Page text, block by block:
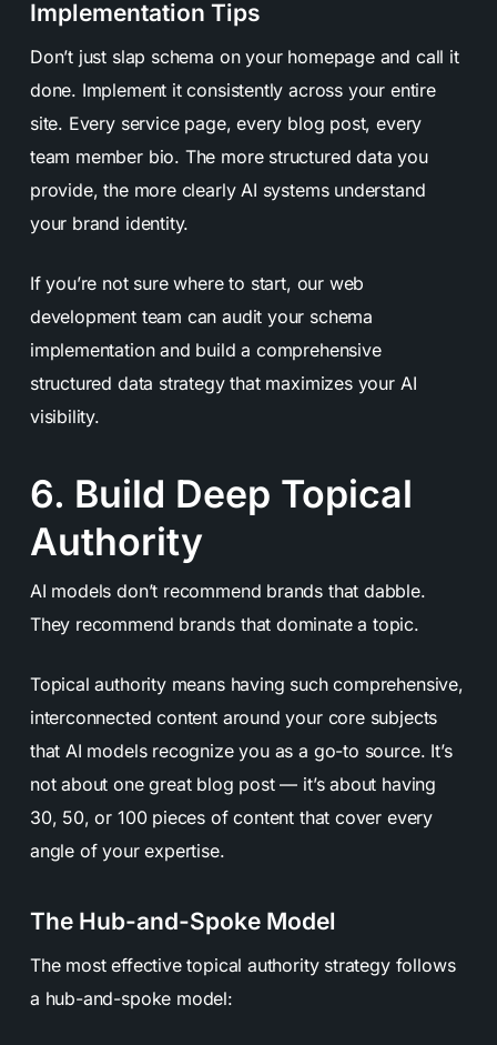
Implementation Tips
Don’t just slap schema on your homepage and call it
done. Implement it consistently across your entire
site. Every service page, every blog post, every
team member bio. The more structured data you
provide, the more clearly AI systems understand
your brand identity.
If you’re not sure where to start, our web
development team can audit your schema
implementation and build a comprehensive
structured data strategy that maximizes your AI
visibility.
6. Build Deep Topical
Authority
AI models don’t recommend brands that dabble.
They recommend brands that dominate a topic.
Topical authority means having such comprehensive,
interconnected content around your core subjects
that AI models recognize you as a go-to source. It’s
not about one great blog post — it’s about having
30, 50, or 100 pieces of content that cover every
angle of your expertise.
The Hub-and-Spoke Model
The most effective topical authority strategy follows
a hub-and-spoke model: